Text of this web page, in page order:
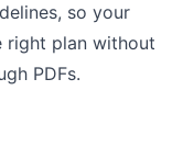
so your
right plan without
PDFs.